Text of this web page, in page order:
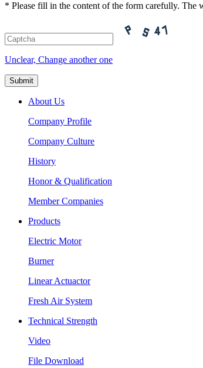
* Please fill in the content of the form carefully. The
Unclear, Change another one
About Us
Company Profile
Company Culture
History
Honor & Qualification
Member Companies
Products
Electric Motor
Burner
Linear Actuactor
Fresh Air System
Technical Strength
Video
File Download